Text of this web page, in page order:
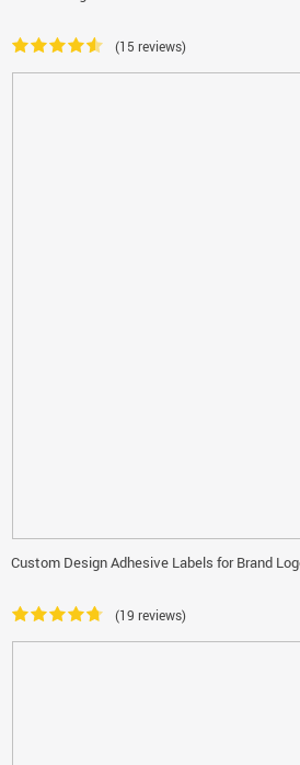
(15 reviews)
Custom Design Adhesive Labels for Brand
(19 reviews)